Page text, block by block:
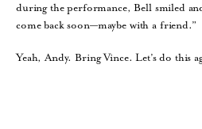
during the performance, Bell smiled
come back soon—maybe with a friend.”
Yeah, Andy. Bring Vince. Let’s do this